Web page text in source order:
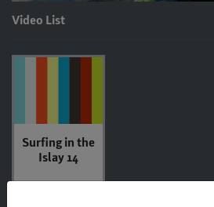
Video List
Surfing in the
Islay 14